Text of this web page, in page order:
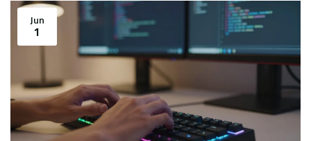
Jun
1